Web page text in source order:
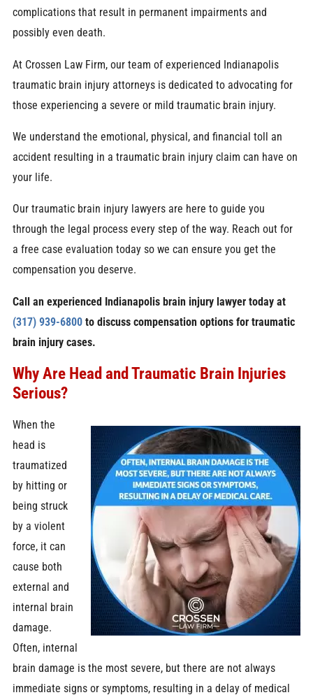
complications that result in permanent impairments and
possibly even death.
At Crossen Law Firm, our team of experienced Indianapolis
traumatic brain injury attorneys is dedicated to advocating for
those experiencing a severe or mild traumatic brain injury.
We understand the emotional, physical, and financial toll an
accident resulting in a traumatic brain injury claim can have on
your life.
Our traumatic brain injury lawyers are here to guide you
through the legal process every step of the way. Reach out for
a free case evaluation today so we can ensure you get the
compensation you deserve.
Call an experienced Indianapolis brain injury lawyer today at
(317) 939-6800to discuss compensation options for traumatic
brain injury cases.
Why Are Head and Traumatic Brain Injuries
Serious?
When the
head is
traumatized
by hitting or
being struck
by a violent
force, it can
cause both
external and
internal brain
damage.
Often, internal
brain damage is the most severe, but there are not always
immediate signs or symptoms, resulting in a delay of medical